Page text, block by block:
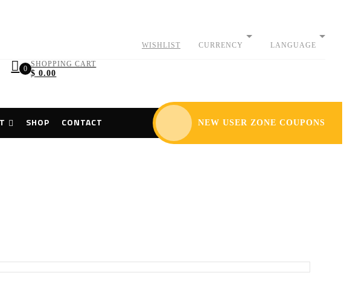
WISHLIST CURRENCY LANGUAGE
0
SHOPPING CART
$ 0.00
SHOP CONTACT NEW USER ZONE COUPONS